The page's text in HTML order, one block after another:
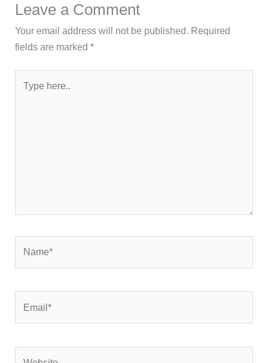
Leave a Comment
Your email address will not be published. Required
fields are marked*
here..